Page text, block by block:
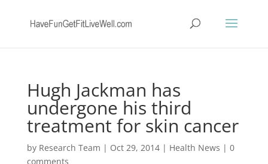
Hugh Jackman has
undergone his third
treatment for skin cancer
by Research Team | Oct 29, 2014| Health News | 0
comments